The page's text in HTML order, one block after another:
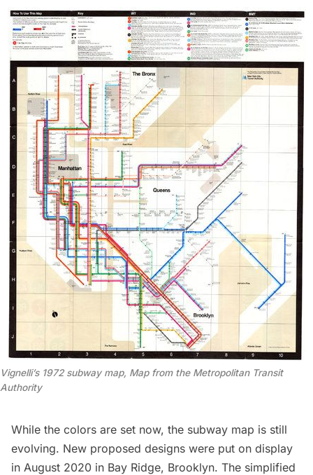
Vignelli’s 1972 subway map, Map from the Metropolitan Transit
Authority
While the colors are set now, the subway map is still
evolving. New proposed designs were put on display
in August 2020 in Bay Ridge, Brooklyn. The simplified